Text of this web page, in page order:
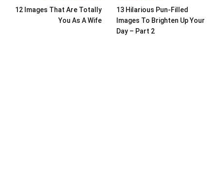
12 Images That Are Totally
You As A Wife
13 Hilarious Pun-Filled
Images To Brighten Up Your
Day – Part 2